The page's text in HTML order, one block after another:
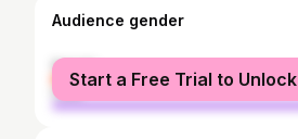
Audience gender
female
male
Start a Free Trial to Unlock